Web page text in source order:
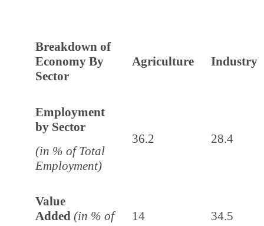
Breakdown of
Economy By
Sector
Agriculture Industry
Employment
by Sector
(in % of Total
Employment)
36.2 28.4
Value
Added (in % of
14 34.5